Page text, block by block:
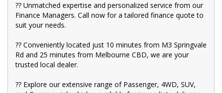
utility vehicles, and sport cars - all waiting for you.
?? Buy and drive with confidence at Bayside Brothers Motors.
We treat every customer with respect.
Don't miss out on this amazing opportunity! Visit our showroom
today and let us help you find your perfect car.
?? Unmatched expertise and personalized service from our
Finance Managers. Call now for a tailored finance quote to
suit your needs.
?? Conveniently located just 10 minutes from M3 Springvale
Rd and 25 minutes from Melbourne CBD, we are your
trusted local dealer.
?? Explore our extensive range of Passenger, 4WD, SUV,